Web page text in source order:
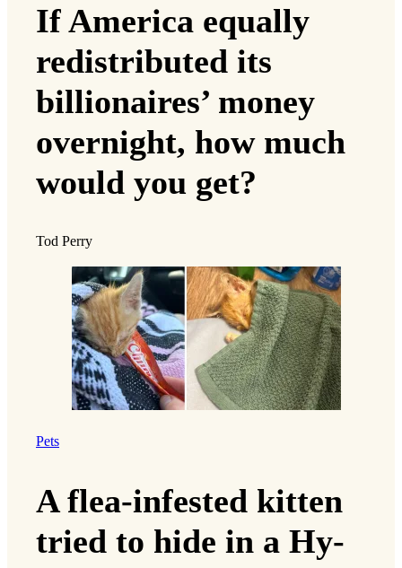
If America equally
redistributed its
billionaires’ money
overnight, how much
would you get?
Tod Perry
Pets
A flea-infested kitten
tried to hide in a Hy-